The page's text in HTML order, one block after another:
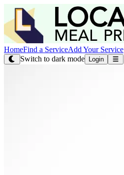
HomeFind a ServiceAdd Your Service
Switch to dark mode
Login